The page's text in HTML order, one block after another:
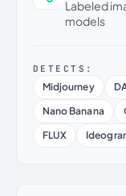
Labeled
models
DETECTS:
Midjourney
Nano Banana
FLUX